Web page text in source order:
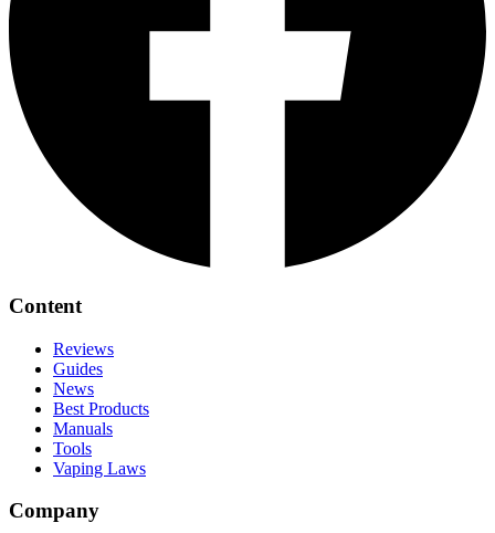
Content
Reviews
Guides
News
Best Products
Manuals
Tools
Vaping Laws
Company